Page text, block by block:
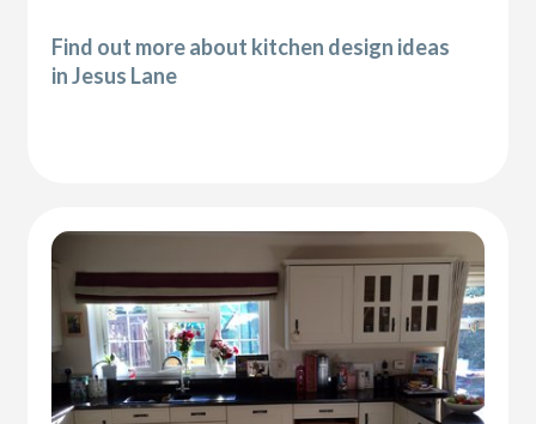
Find out more about kitchen design ideas
in Jesus Lane